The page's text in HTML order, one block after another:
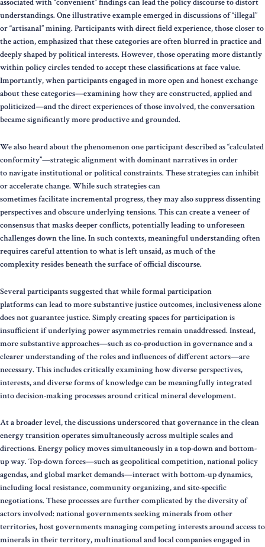
associated with “convenient” findings can lead the policy discourse to distort
understandings. One illustrative example emerged in discussions of “illegal”
or “artisanal” mining. Participants with direct field experience, those closer to
the action, emphasized that these categories are often blurred in practice and
deeply shaped by political interests. However, those operating more distantly
within policy circles tended to accept these classifications at face value.
Importantly, when participants engaged in more open and honest exchange
about these categories—examining how they are constructed, applied and
politicized—and the direct experiences of those involved, the conversation
became significantly more productive and grounded.
We also heard about the phenomenon one participant described as “calculated
conformity”—strategic alignment with dominant narratives in order
to navigate institutional or political constraints. These strategies can inhibit
or accelerate change. While such strategies can
sometimes facilitate incremental progress, they may also suppress dissenting
perspectives and obscure underlying tensions. This can create a veneer of
consensus that masks deeper conflicts, potentially leading to unforeseen
challenges down the line. In such contexts, meaningful understanding often
requires careful attention to what is left unsaid, as much of the
complexity resides beneath the surface of official discourse.
Several participants suggested that while formal participation
platforms can lead to more substantive justice outcomes, inclusiveness alone
does not guarantee justice. Simply creating spaces for participation is
insufficient if underlying power asymmetries remain unaddressed. Instead,
more substantive approaches—such as co-production in governance and a
clearer understanding of the roles and influences of different actors—are
necessary. This includes critically examining how diverse perspectives,
interests, and diverse forms of knowledge can be meaningfully integrated
into decision-making processes around critical mineral development.
At a broader level, the discussions underscored that governance in the clean
energy transition operates simultaneously across multiple scales and
directions. Energy policy moves simultaneously in a top-down and bottom-
up way. Top-down forces—such as geopolitical competition, national policy
agendas, and global market demands—interact with bottom-up dynamics,
including local resistance, community organizing, and site-specific
negotiations. These processes are further complicated by the diversity of
actors involved: national governments seeking minerals from other
territories, host governments managing competing interests around access to
minerals in their territory, multinational and local companies engaged in